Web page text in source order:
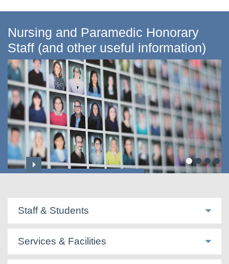
Nursing and Paramedic Honorary
Staff (and other useful information)
Staff & Students
Services & Facilities